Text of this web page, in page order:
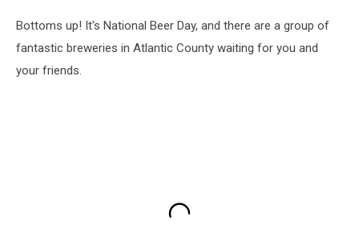
Bottoms up! It's National Beer Day, and there are a group of
fantastic breweries in Atlantic County waiting for you and
your friends.